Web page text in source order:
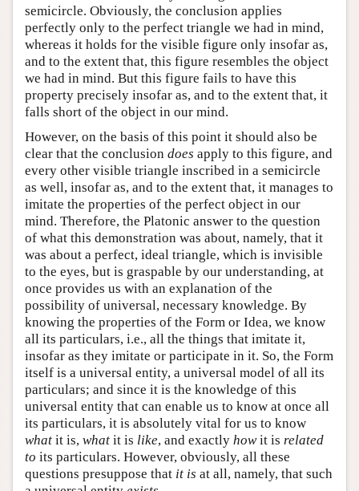
semicircle. Obviously, the conclusion applies
perfectly only to the perfect triangle we had in mind,
whereas it holds for the visible figure only insofar as,
and to the extent that, this figure resembles the object
we had in mind. But this figure fails to have this
property precisely insofar as, and to the extent that, it
falls short of the object in our mind.
However, on the basis of this point it should also be
clear that the conclusion does apply to this figure, and
every other visible triangle inscribed in a semicircle
as well, insofar as, and to the extent that, it manages to
imitate the properties of the perfect object in our
mind. Therefore, the Platonic answer to the question
of what this demonstration was about, namely, that it
was about a perfect, ideal triangle, which is invisible
to the eyes, but is graspable by our understanding, at
once provides us with an explanation of the
possibility of universal, necessary knowledge. By
knowing the properties of the Form or Idea, we know
all its particulars, i.e., all the things that imitate it,
insofar as they imitate or participate in it. So, the Form
itself is a universal entity, a universal model of all its
particulars; and since it is the knowledge of this
universal entity that can enable us to know at once all
its particulars, it is absolutely vital for us to know
what it is, what it is like, and exactly howit is related
to its particulars. However, obviously, all these
questions presuppose that it is at all, namely, that such